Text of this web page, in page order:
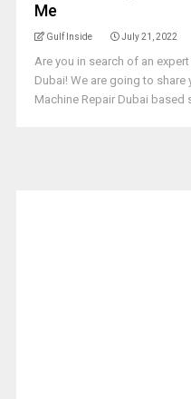
Me
Gulf Inside July 21, 2022
Are you in search of an
Dubai! We are going to
Machine Repair Dubai based